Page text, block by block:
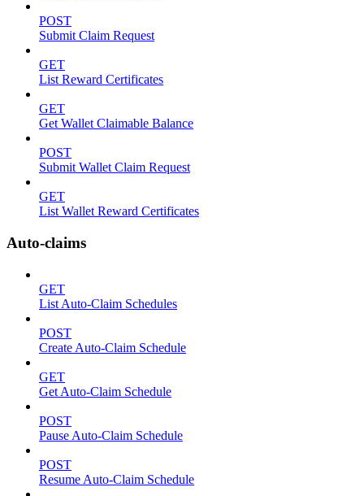
POST
Submit Claim Request
GET
List Reward Certificates
GET
Get Wallet Claimable Balance
POST
Submit Wallet Claim Request
GET
List Wallet Reward Certificates
Auto-claims
GET
List Auto-Claim Schedules
POST
Create Auto-Claim Schedule
GET
Get Auto-Claim Schedule
POST
Pause Auto-Claim Schedule
POST
Resume Auto-Claim Schedule